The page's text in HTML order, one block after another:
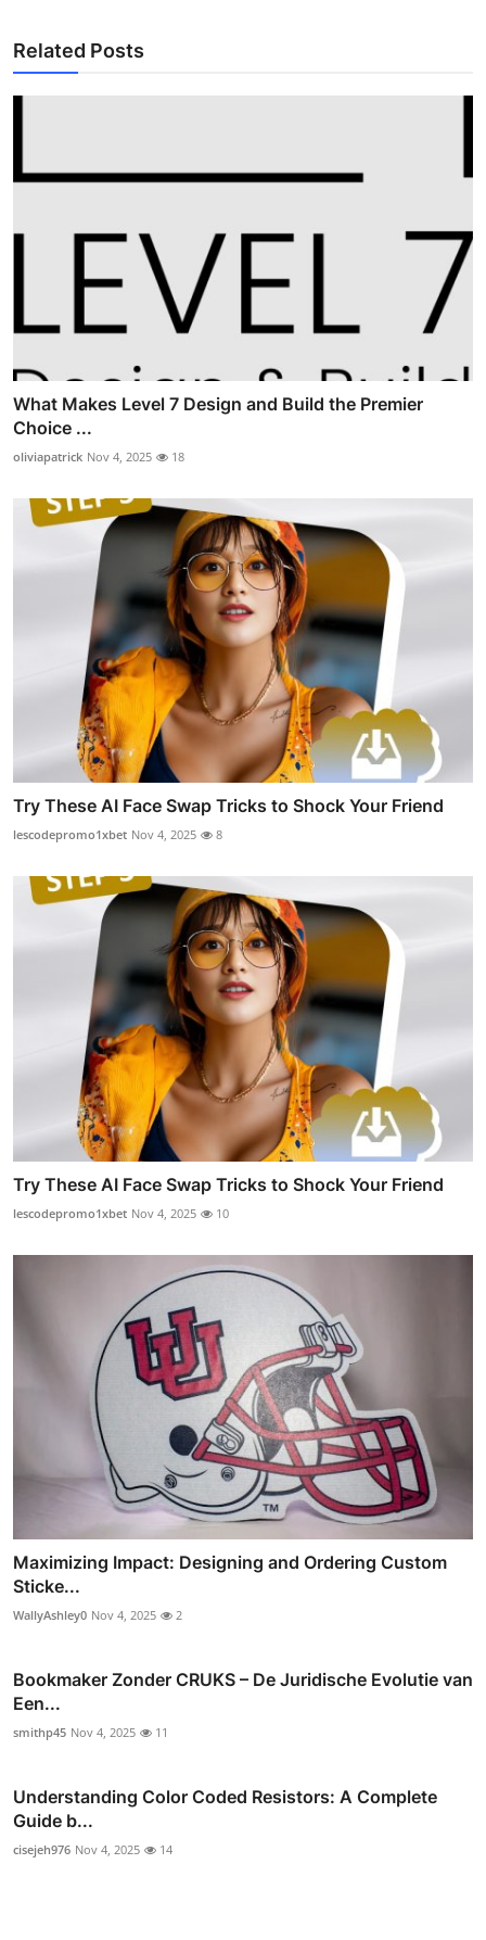
Related Posts
What Makes Level 7 Design and Build the Premier
Choice ...
oliviapatrick Nov 4, 2025 18
Try These AI Face Swap Tricks to Shock Your Friend
lescodepromo1xbet Nov 4, 2025 8
Try These AI Face Swap Tricks to Shock Your Friend
lescodepromo1xbet Nov 4, 2025 10
Maximizing Impact: Designing and Ordering Custom
Sticke...
WallyAshley0 Nov 4, 2025 2
Bookmaker Zonder CRUKS – De Juridische Evolutie van
Een...
smithp45 Nov 4, 2025 11
Understanding Color Coded Resistors: A Complete
Guide b...
cisejeh976 Nov 4, 2025 14